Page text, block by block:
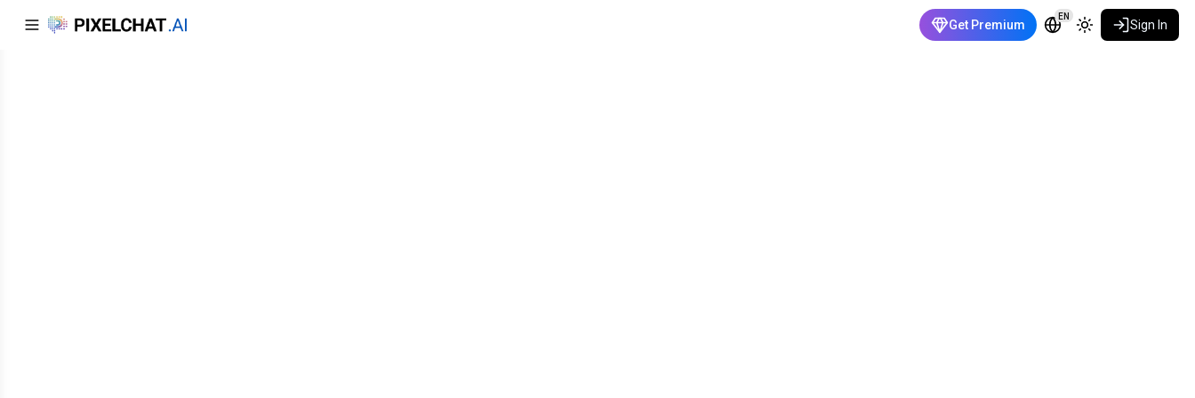
Get Premium
EN
Sign In